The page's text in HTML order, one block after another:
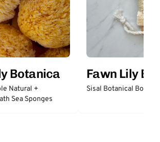
Botanica
Natural +
Sea Sponges
Fawn Lily
Sisal Botanical Body